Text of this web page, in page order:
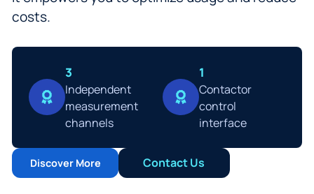
costs.
3
Ιndependent
measurement
channels
1
Contactor
control
interface
Discover More Contact Us